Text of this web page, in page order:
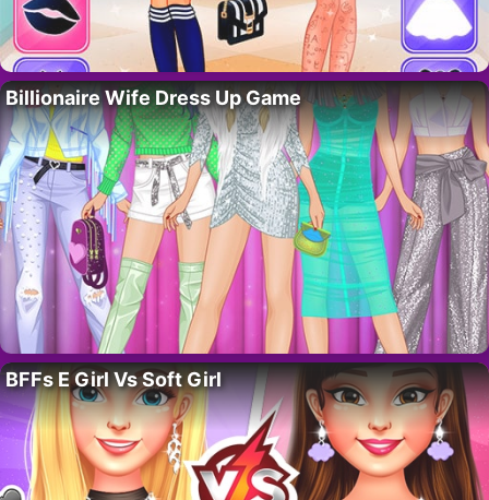
Billionaire Wife Dress Up Game
BFFs E Girl Vs Soft Girl